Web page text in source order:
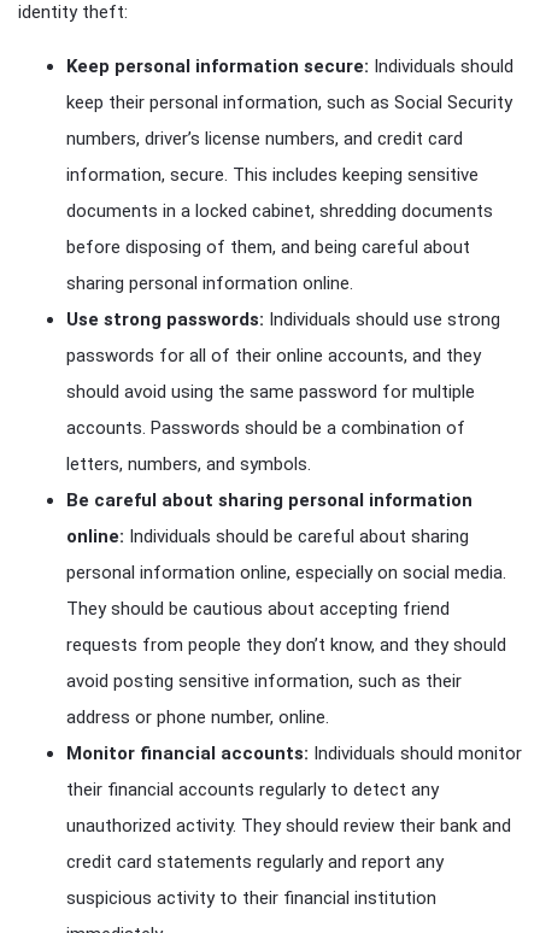
identity theft:
Keep personal information secure: Individuals should
keep their personal information, such as Social Security
numbers, driver’s license numbers, and credit card
information, secure. This includes keeping sensitive
documents in a locked cabinet, shredding documents
before disposing of them, and being careful about
sharing personal information online.
Use strong passwords: Individuals should use strong
passwords for all of their online accounts, and they
should avoid using the same password for multiple
accounts. Passwords should be a combination of
letters, numbers, and symbols.
Be careful about sharing personal information
online: Individuals should be careful about sharing
personal information online, especially on social media.
They should be cautious about accepting friend
requests from people they don’t know, and they should
avoid posting sensitive information, such as their
address or phone number, online.
Monitor financial accounts: Individuals should monitor
their financial accounts regularly to detect any
unauthorized activity. They should review their bank and
credit card statements regularly and report any
suspicious activity to their financial institution